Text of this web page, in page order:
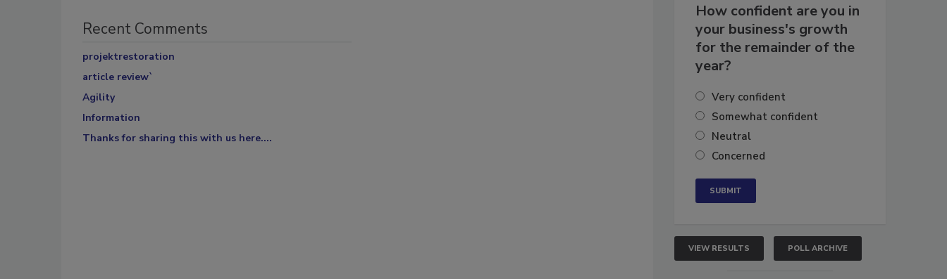
Recent Comments
projektrestoration
article review`
Agility
Information
Thanks for sharing this with us here....
How confident are you in
your business's growth
for the remainder of the
year?
Very confident
Somewhat confident
Neutral
Concerned
VIEW RESULTS POLL ARCHIVE